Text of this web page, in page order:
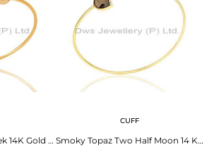
Smoky Quartz CZ Sleek 14K Gold Plated Sterling Silver Cuff Bangle Jewelry
CUFF
Smoky Topaz Two Half Moon 14 KGold Plated Bangle Studded With Cz In Solid Silver